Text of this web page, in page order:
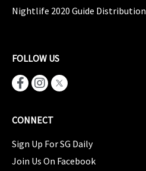
Nightlife 2020 Guide Distribution
FOLLOW US
CONNECT
Sign Up For SG Daily
Join Us On Facebook